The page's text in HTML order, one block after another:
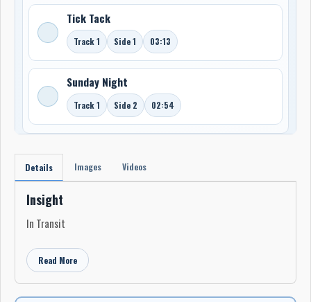
Tick Tack
Track 1 Side 1 03:13
Sunday Night
Track 1 Side 2 02:54
Details Images Videos
Insight
In Transit
Read More